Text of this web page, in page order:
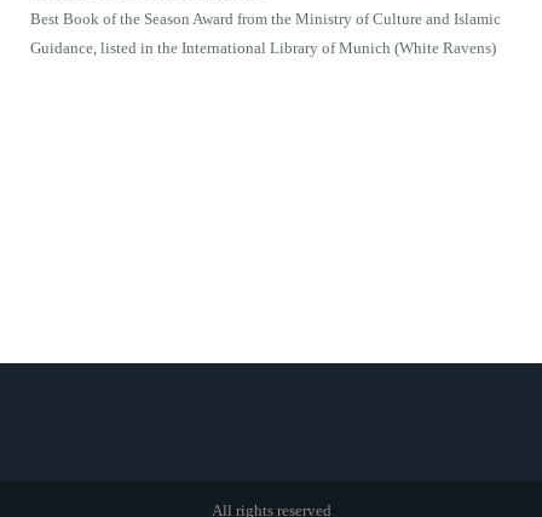
Best Book of the Season Award from the Ministry of Culture and Islamic
Guidance, listed in the International Library of Munich (White Ravens)
All rights reserved